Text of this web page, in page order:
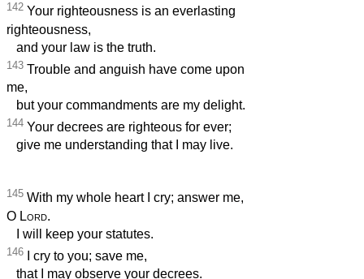
142 Your righteousness is an everlasting
righteousness,
and your law is the truth.
143 Trouble and anguish have come upon
me,
but your commandments are my delight.
144 Your decrees are righteous for ever;
give me understanding that I may live.
145 With my whole heart I cry; answer me,
O Lord.
I will keep your statutes.
146 I cry to you; save me,
that I may observe your decrees.